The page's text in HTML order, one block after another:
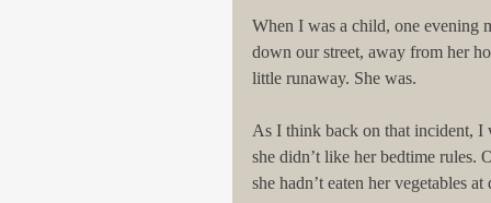
When I was a child, one
down our street, away from her
little runaway. She was.
As I think back on that incident, I
she didn’t like her bedtime rules.
she hadn’t eaten her vegetables at